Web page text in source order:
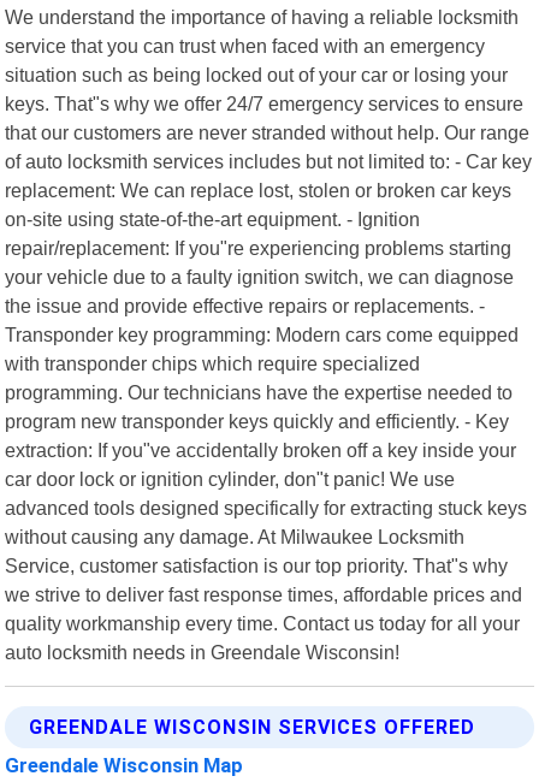
We understand the importance of having a reliable locksmith
service that you can trust when faced with an emergency
situation such as being locked out of your car or losing your
keys. That"s why we offer 24/7 emergency services to ensure
that our customers are never stranded without help. Our range
of auto locksmith services includes but not limited to: - Car key
replacement: We can replace lost, stolen or broken car keys
on-site using state-of-the-art equipment. - Ignition
repair/replacement: If you"re experiencing problems starting
your vehicle due to a faulty ignition switch, we can diagnose
the issue and provide effective repairs or replacements. -
Transponder key programming: Modern cars come equipped
with transponder chips which require specialized
programming. Our technicians have the expertise needed to
program new transponder keys quickly and efficiently. - Key
extraction: If you"ve accidentally broken off a key inside your
car door lock or ignition cylinder, don"t panic! We use
advanced tools designed specifically for extracting stuck keys
without causing any damage. At Milwaukee Locksmith
Service, customer satisfaction is our top priority. That"s why
we strive to deliver fast response times, affordable prices and
quality workmanship every time. Contact us today for all your
auto locksmith needs in Greendale Wisconsin!
GREENDALE WISCONSIN SERVICES OFFERED
Greendale Wisconsin Map